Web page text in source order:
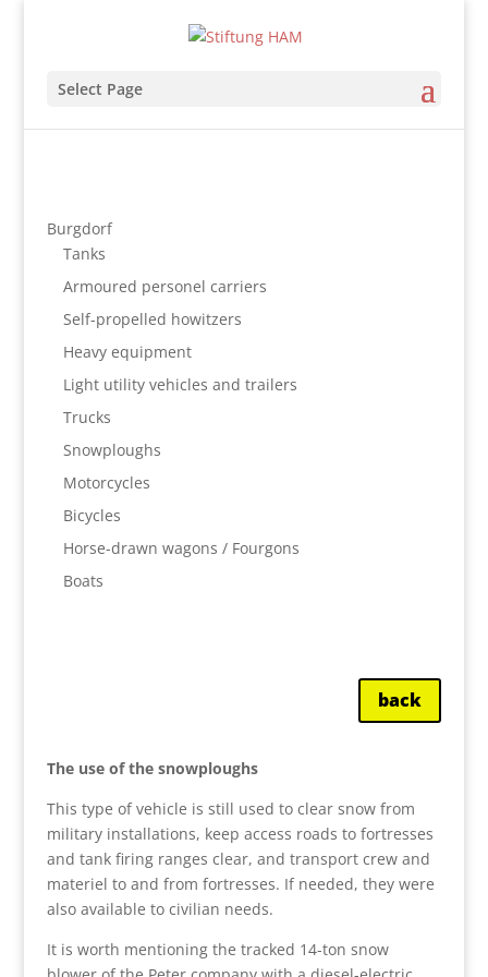
Select Page
Burgdorf
Tanks
Armoured personel carriers
Self-propelled howitzers
Heavy equipment
Light utility vehicles and trailers
Trucks
Snowploughs
Motorcycles
Bicycles
Horse-drawn wagons / Fourgons
Boats
back
The use of the snowploughs
This type of vehicle is still used to clear snow from
military installations, keep access roads to fortresses
and tank firing ranges clear, and transport crew and
materiel to and from fortresses. If needed, they were
also available to civilian needs.
It is worth mentioning the tracked 14-ton snow